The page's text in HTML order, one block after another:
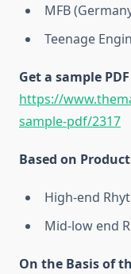
MFB
Teenage
Get a sample
https://
sample-pdf/2317
Based on
High-end
Mid-low end
On the Basis of